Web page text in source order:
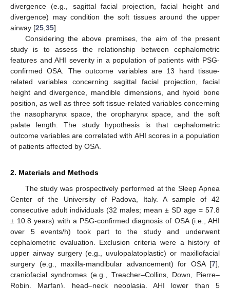
divergence (e.g., sagittal facial projection, facial height and
divergence) may condition the soft tissues around the upper
airway [25 35].
Considering the above premises, the aim of the present
study is to assess the relationship between cephalometric
features and AHI severity in a population of patients with PSG-
confirmed OSA. The outcome variables are 13 hard tissue-
related variables concerning sagittal facial projection, facial
height and divergence, mandible dimensions, and hyoid bone
position, as well as three soft tissue-related variables concerning
the nasopharynx space, the oropharynx space, and the soft
palate length. The study hypothesis is that cephalometric
outcome variables are correlated with AHI scores in a population
of patients affected by OSA.
2. Materials and Methods
The study was prospectively performed at the Sleep Apnea
Center of the University of Padova, Italy. A sample of 42
consecutive adult individuals (32 males; mean ± SD age = 57.8
± 10.8 years) with a PSG-confirmed diagnosis of OSA (i.e., AHI
over 5 events/h) took part to the study and underwent
cephalometric evaluation. Exclusion criteria were a history of
upper airway surgery (e.g., uvulopalatoplastic) or maxillofacial
surgery (e.g., maxilla-mandibular advancement) for OSA [7],
craniofacial syndromes (e.g., Treacher–Collins, Down, Pierre–
Robin, Marfan), head–neck neoplasia, AHI lower than 5